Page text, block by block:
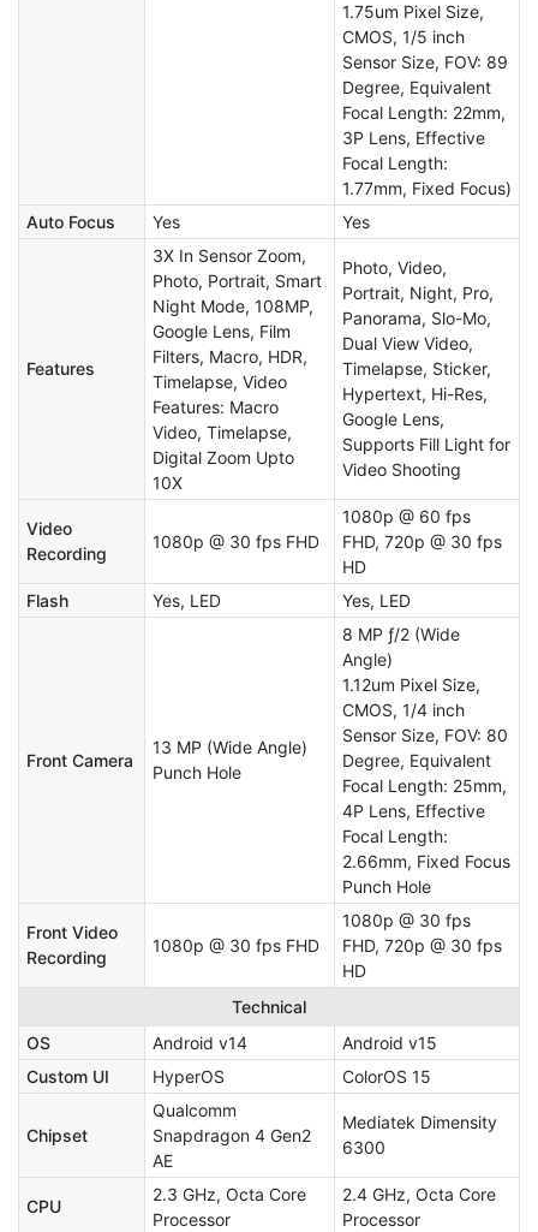
1.75um Pixel Size,
CMOS, 1/5 inch
Sensor Size, FOV: 89
Degree, Equivalent
Focal Length: 22mm,
3P Lens, Effective
Focal Length:
1.77mm, Fixed Focus)
Auto Focus
Yes Yes
Features
3X In Sensor Zoom,
Photo, Portrait, Smart
Night Mode, 108MP,
Google Lens, Film
Filters, Macro, HDR,
Timelapse, Video
Features: Macro
Video, Timelapse,
Digital Zoom Upto
10X
Photo, Video,
Portrait, Night, Pro,
Panorama, Slo-Mo,
Dual View Video,
Timelapse, Sticker,
Hypertext, Hi-Res,
Google Lens,
Supports Fill Light for
Video Shooting
Video
Recording
1080p @ 30 fps FHD
1080p @ 60 fps
FHD, 720p @ 30 fps
HD
Flash
Yes, LED Yes, LED
Front Camera
13 MP (Wide Angle)
Punch Hole
8 MP ƒ/2 (Wide
Angle)
1.12um Pixel Size,
CMOS, 1/4 inch
Sensor Size, FOV: 80
Degree, Equivalent
Focal Length: 25mm,
4P Lens, Effective
Focal Length:
2.66mm, Fixed Focus
Punch Hole
Front Video
Recording
1080p @ 30 fps FHD
1080p @ 30 fps
FHD, 720p @ 30 fps
HD
Technical
OS
Android v14
Android v15
Custom UI
HyperOS ColorOS 15
Chipset
Qualcomm
Snapdragon 4 Gen2
AE
Mediatek Dimensity
6300
CPU
2.3 GHz, Octa Core
Processor
2.4 GHz, Octa Core
Processor